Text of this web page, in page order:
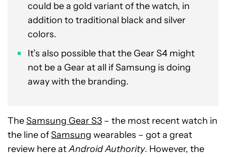
could be a gold variant of the watch, in
addition to traditional black and silver
colors.
It’s also possible that the Gear S4 might
not be a Gear at all if Samsung is doing
away with the branding.
TheSamsung Gear S3 – the most recent watch in
the line ofSamsung wearables – got a great
review here atAndroid Authority. However, the